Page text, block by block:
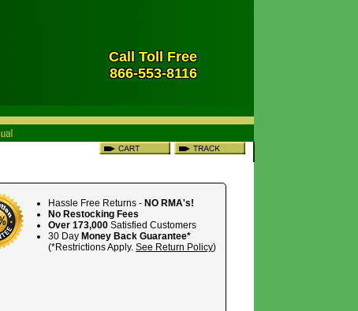
Call Toll Free
866-553-8116
Hassle Free Returns - NO RMA's!
No Restocking Fees
Over 173,000 Satisfied Customers
30 Day Money Back Guarantee*
(*Restrictions Apply. See Return Policy)